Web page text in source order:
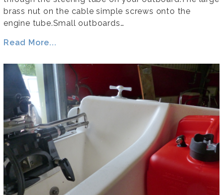
brass nut on the cable simple screws onto the
engine tube.Small outboards…
Read More...